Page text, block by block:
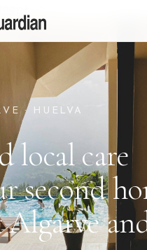
-->
Care for
· HUELVA
local care
second
Algarve